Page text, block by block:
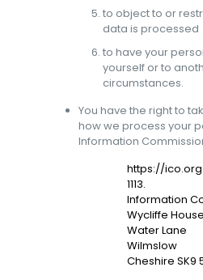
to object to or
data is processed
to have your
yourself or to
circumstances.
You have the right to
how we process your
Information
https://
1113.
Information
Wycliffe House
Water Lane
Wilmslow
Cheshire SK9